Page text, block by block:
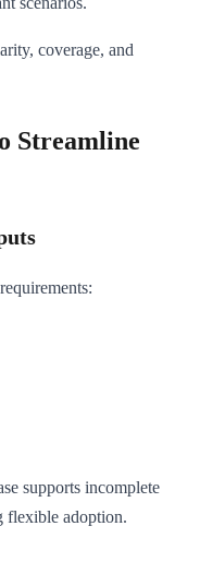
coverage, and
Streamline
supports incomplete
flexible adoption.